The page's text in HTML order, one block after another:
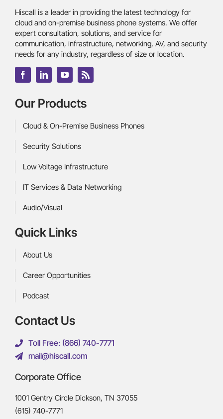
Hiscall is a leader in providing the latest technology for
cloud and on-premise business phone systems. We offer
expert consultation, solutions, and service for
communication, infrastructure, networking, AV, and security
needs for any industry, regardless of size or location.
Our Products
Cloud & On-Premise Business Phones
Security Solutions
Low Voltage Infrastructure
IT Services & Data Networking
Audio/Visual
Quick Links
About Us
Career Opportunities
Podcast
Contact Us
Toll Free: (866) 740-7771
mail@hiscall.com
Corporate Office
1001 Gentry Circle Dickson, TN 37055
(615) 740-7771